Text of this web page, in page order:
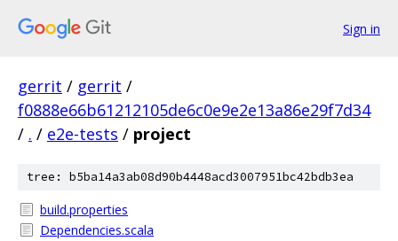
Sign in
gerrit / gerrit /
f0888e66b61212105de6c0e9e2e13a86e29f7d34
/ . / e2e-tests / project
tree: b5ba14a3ab08d90b4448acd3007951bc42bdb3ea
build.properties
Dependencies.scala